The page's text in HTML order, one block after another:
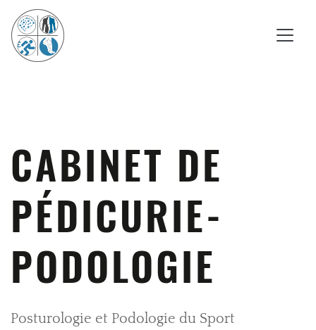
CABINET DE
PÉDICURIE-
PODOLOGIE
Posturologie et Podologie du Sport